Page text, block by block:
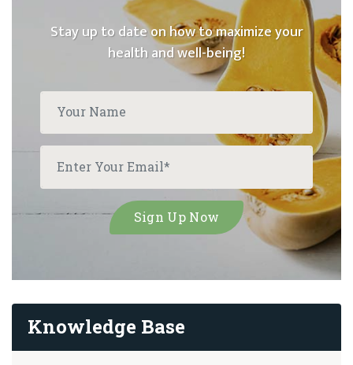
Stay up to date on how to maximize your
health and well-being!
Knowledge Base